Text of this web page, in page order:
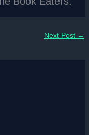
Next Post →